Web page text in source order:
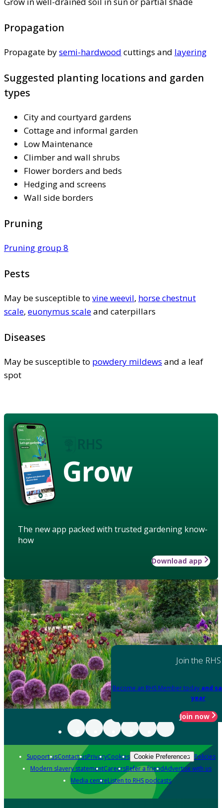
Propagation
Propagate bysemi-hardwood cuttings and layering
Suggested planting locations and garden
types
City and courtyard gardens
Cottage and informal garden
Low Maintenance
Climber and wall shrubs
Flower borders and beds
Hedging and screens
Wall side borders
Pruning
Pruning group 8
Pests
May be susceptible to vine weevil, horse chestnut
scale, euonymus scaleand caterpillars
Diseases
May be susceptible to powdery mildews and a leaf
spot
Grow
The new app packed with trusted gardening know-
how
Download app
Join the RHS
Become an RHS Member today and
year
Join now
Support usContact usPrivacyCookies Cookie Preferences Policies
Modern slavery statementCareersRefer a friendAdvertise with us
Media centreListen to RHS podcasts